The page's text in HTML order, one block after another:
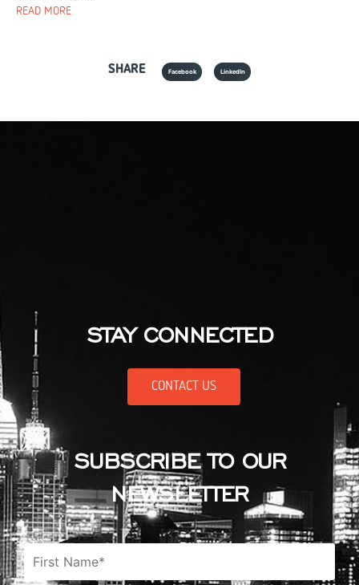
READ MORE
SHARE Facebook LinkedIn
STAY CONNECTED
CONTACT US
SUBSCRIBE TO OUR
NEWSLETTER